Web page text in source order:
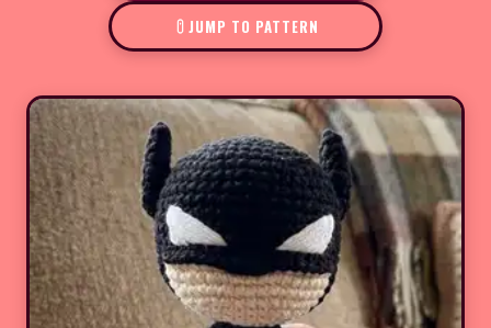
JUMP TO PATTERN